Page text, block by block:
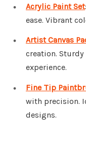
Acrylic Paint Set
ease. Vibrant
Artist Canvas
creation. Sturdy
experience.
Fine Tip
with precision.
designs.